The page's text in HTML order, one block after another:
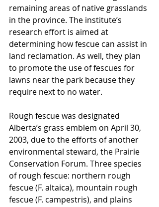
remaining areas of native grasslands
in the province. The institute’s
research effort is aimed at
determining how fescue can assist in
land reclamation. As well, they plan
to promote the use of fescues for
lawns near the park because they
require next to no water.
Rough fescue was designated
Alberta’s grass emblem on April 30,
2003, due to the efforts of another
environmental steward, the Prairie
Conservation Forum. Three species
of rough fescue: northern rough
fescue (F. altaica), mountain rough
fescue (F. campestris), and plains